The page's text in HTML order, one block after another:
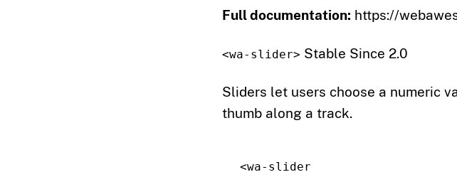
Full documentation: https://
<wa-slider> Stable Since 2.0
Sliders let users choose a numeric
thumb along a track.
<wa-slider